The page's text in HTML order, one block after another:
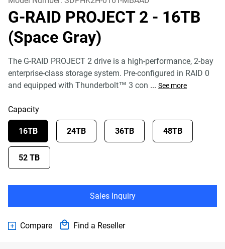
G-RAID PROJECT 2 - 16TB
(Space Gray)
The G-RAID PROJECT 2 drive is a high-performance, 2-bay
enterprise-class storage system. Pre-configured in RAID 0
and equipped with Thunderbolt™ 3 con ... See more
Capacity
16TB 24TB 36TB 48TB
52 TB
Sales Inquiry
Compare Find a Reseller